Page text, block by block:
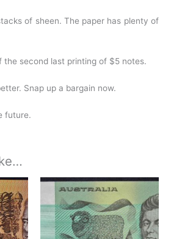
of sheen. The paper has plenty of
the second last printing of $5 notes.
Snap up a bargain now.
future.